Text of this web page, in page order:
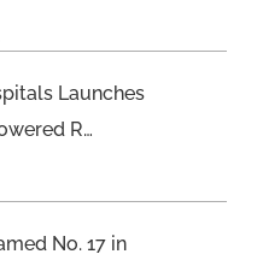
Launches
R…
No. 17 in